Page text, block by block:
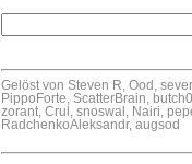
Gelöst von Steven R, Ood,
PippoForte, ScatterBrain,
zorant, Crul, snoswal, Nairi,
RadchenkoAleksandr, augsod